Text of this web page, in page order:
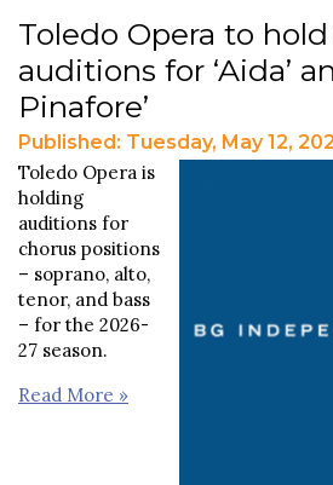
Toledo Opera to
auditions for ‘Aida’
Pinafore’
Published: Tuesday, May 12,
Toledo Opera is
holding
auditions for
chorus positions
– soprano, alto,
tenor, and bass
– for the 2026-
27 season.
Read More »